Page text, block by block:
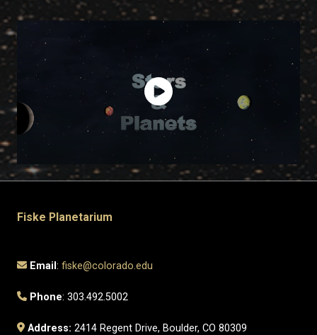
Fiske Planetarium
Email:fiske@colorado.edu
Phone: 303.492.5002
Address: 2414 Regent Drive, Boulder, CO 80309